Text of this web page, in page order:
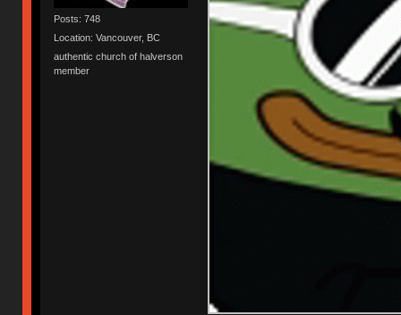
Posts: 748
Location: Vancouver, BC
authentic church of halverson
member